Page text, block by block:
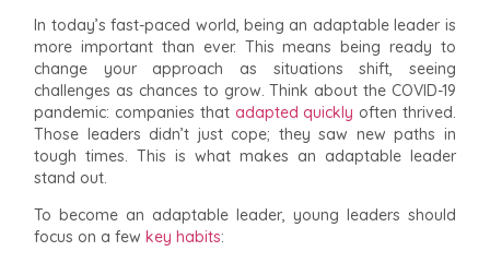
In today’s fast-paced world, being an adaptable leader is
more important than ever. This means being ready to
change your approach as situations shift, seeing
challenges as chances to grow. Think about the COVID-19
pandemic: companies that adapted quickly often thrived.
Those leaders didn’t just cope; they saw new paths in
tough times. This is what makes an adaptable leader
stand out.
To become an adaptable leader, young leaders should
focus on a fewkey habits: